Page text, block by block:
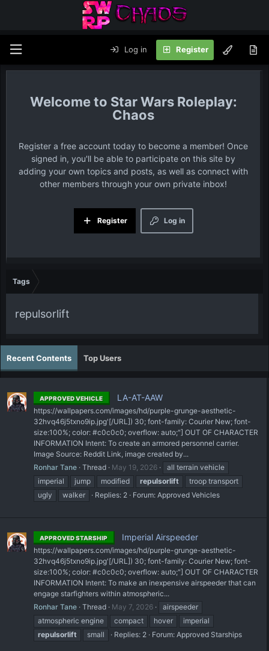
Log in Register
Star Wars Roleplay:
Chaos
Register a free account today to become a member! Once
signed in, you'll be able to participate on this site by
adding your own topics and posts, as well as connect with
other members through your own private inbox!
Log in
Register
Tags
repulsorlift
Recent Contents Top Users
APPROVED VEHICLE LA-AT-AAW
https://wallpapers.com/images/hd/purple-grunge-aesthetic-
32hvq46j5txno9ip.jpg'[/URL]) 30; font-family: Courier New; font-
size:100%; color: #c0c0c0; overflow: auto;"] OUT OF CHARACTER
INFORMATION Intent: To create an armored personnel carrier.
Image Source: Reddit Link, image created by...
Ronhar Tane Thread May 19, 2026
all terrain vehicle
imperial
jump modified repulsorlift
troop transport
ugly
walker Replies: 2 Forum: Approved Vehicles
APPROVED STARSHIP Imperial Airspeeder
https://wallpapers.com/images/hd/purple-grunge-aesthetic-
32hvq46j5txno9ip.jpg'[/URL]) 30; font-family: Courier New; font-
size:100%; color: #c0c0c0; overflow: auto;"] OUT OF CHARACTER
INFORMATION Intent: To make an inexpensive airspeeder that can
engage starfighters within atmospheric...
Ronhar Tane Thread May 7, 2026
airspeeder
atmospheric engine
compact hover
imperial
repulsorlift
small Replies: 2 Forum: Approved Starships